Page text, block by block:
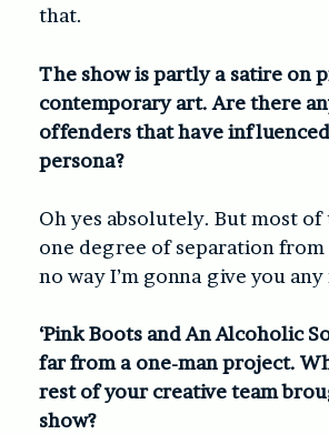
that.
The show is partly a satire on
contemporary art. Are there
offenders that have
persona?
Oh yes absolutely. But most
one degree of separation from
no way I’m gonna give you any
‘Pink Boots and An Alcoholic
far from a one-man project.
rest of your creative team
show?